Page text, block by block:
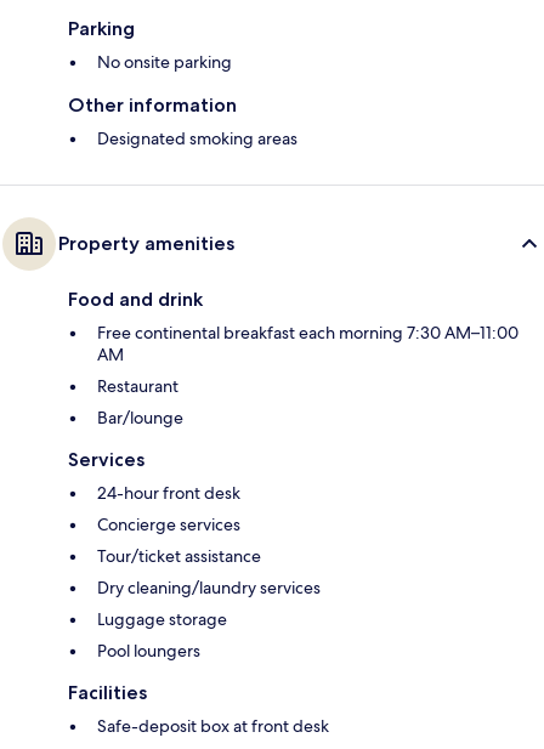
Parking
No onsite parking
Other information
Designated smoking areas
Property amenities
Food and drink
Free continental breakfast each morning 7:30 AM–11:00
AM
Restaurant
Bar/lounge
Services
24-hour front desk
Concierge services
Tour/ticket assistance
Dry cleaning/laundry services
Luggage storage
Pool loungers
Facilities
Safe-deposit box at front desk